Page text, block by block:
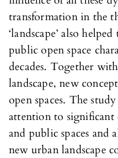
transformation in the
‘landscape’ also
public open space
decades. Together
landscape, new
open spaces. The
attention to
and public spaces and
new urban landscape